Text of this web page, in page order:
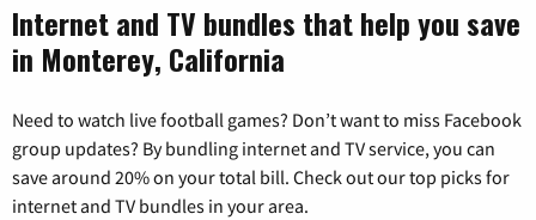
Internet and TV bundles that help you save
in Monterey, California
Need to watch live football games? Don’t want to miss Facebook
group updates? By bundling internet and TV service, you can
save around 20% on your total bill. Check out our top picks for
internet and TV bundles in your area.